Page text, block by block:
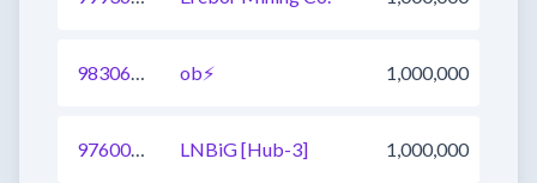
983064550489063424 ob⚡ 1,000,000
976005685735063553 LNBiG [Hub-3] 1,000,000